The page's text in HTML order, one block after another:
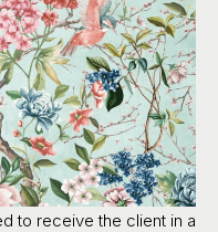
to receive the client in a